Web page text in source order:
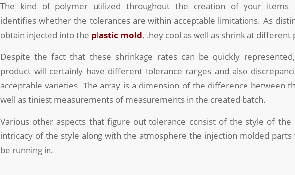
The kind of polymer utilized throughout the creation of your items
identifies whether the tolerances are within acceptable limitations. As
obtain injected into the plastic mold, they cool as well as shrink at different
Despite the fact that these shrinkage rates can be quickly
product will certainly have different tolerance ranges and also
acceptable varieties. The array is a dimension of the difference between
well as tiniest measurements of measurements in the created batch.
Various other aspects that figure out tolerance consist of the style of the
intricacy of the style along with the atmosphere the injection molded parts
be running in.